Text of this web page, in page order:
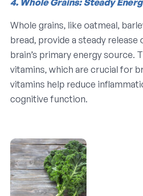
Whole grains, like oatmeal,
bread, provide a steady release
brain’s primary energy source.
vitamins, which are crucial for
vitamins help reduce
cognitive function.